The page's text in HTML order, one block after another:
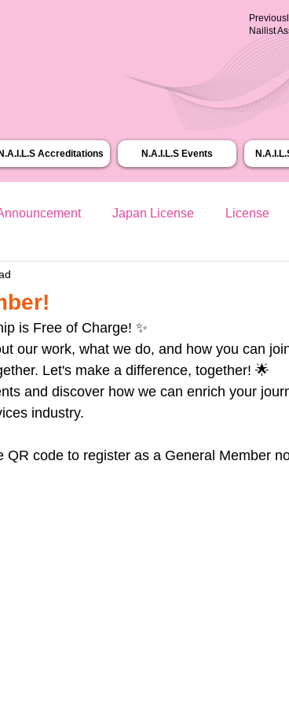
Nailist
N.A.I.L.S Accreditations N.A.I.L.S Events
Japan License License
is Free of Charge! ✨
our work, what we do, and how you can
Let's make a difference, together! 🌟
and discover how we can enrich your
industry.
QR code to register as a General Member